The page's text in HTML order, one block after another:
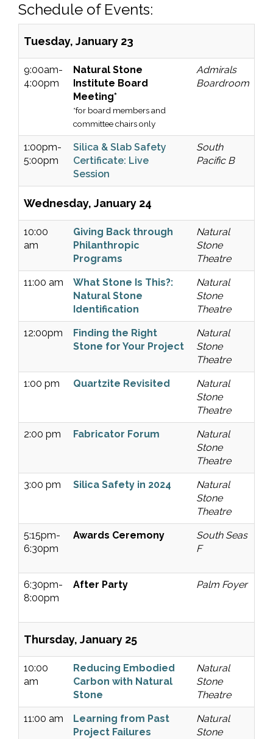
Schedule of Events:
Tuesday, January 23
9:00am-
4:00pm
Natural Stone
Institute Board
Meeting*
*for board members and
committee chairs only
Admirals
Boardroom
1:00pm-
5:00pm
Silica & Slab Safety
Certificate: Live
Session
South
Pacific B
Wednesday, January 24
10:00
am
Giving Back through
Philanthropic
Programs
Natural
Stone
Theatre
11:00 am
What Stone Is This?:
Natural Stone
Identification
Natural
Stone
Theatre
12:00pm
Finding the Right
Stone for Your Project
Natural
Stone
Theatre
1:00 pm Quartzite Revisited
Natural
Stone
Theatre
2:00 pm Fabricator Forum
Natural
Stone
Theatre
3:00 pm Silica Safety in 2024
Natural
Stone
Theatre
5:15pm-
6:30pm
Awards Ceremony
South Seas
F
6:30pm-
8:00pm
After Party Palm Foyer
Thursday, January 25
10:00
am
Reducing Embodied
Carbon with Natural
Stone
Natural
Stone
Theatre
11:00 am
Learning from Past
Project Failures
Natural
Stone